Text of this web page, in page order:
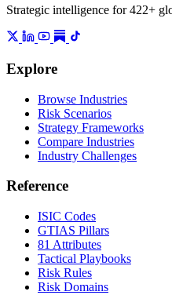
Strategic intelligence for 422+
Explore
Browse Industries
Risk Scenarios
Strategy Frameworks
Compare Industries
Industry Challenges
Reference
ISIC Codes
GTIAS Pillars
81 Attributes
Tactical Playbooks
Risk Rules
Risk Domains